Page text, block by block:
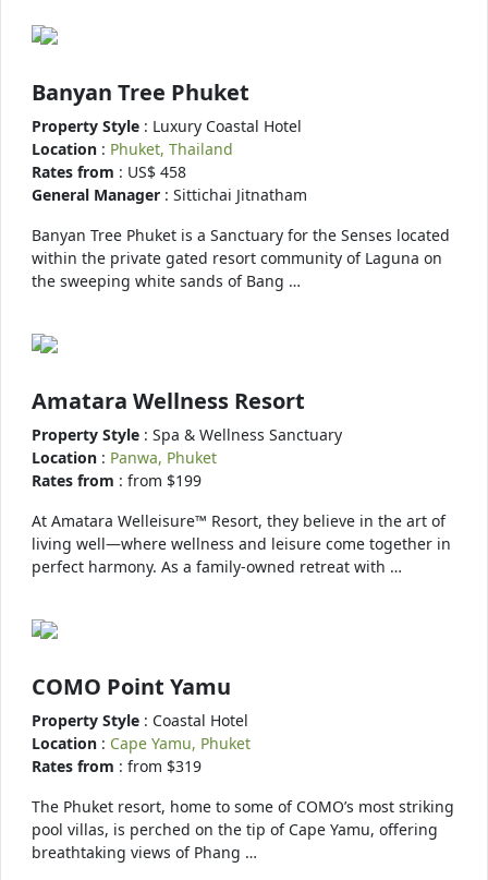
Banyan Tree Phuket
Property Style : Luxury Coastal Hotel
Location : Phuket, Thailand
Rates from : US$ 458
General Manager : Sittichai Jitnatham
Banyan Tree Phuket is a Sanctuary for the Senses located
within the private gated resort community of Laguna on
the sweeping white sands of Bang …
Amatara Wellness Resort
Property Style : Spa & Wellness Sanctuary
Location : Panwa, Phuket
Rates from : from $199
At Amatara Welleisure™ Resort, they believe in the art of
living well—where wellness and leisure come together in
perfect harmony. As a family-owned retreat with …
COMO Point Yamu
Property Style : Coastal Hotel
Location : Cape Yamu, Phuket
Rates from : from $319
The Phuket resort, home to some of COMO’s most striking
pool villas, is perched on the tip of Cape Yamu, offering
breathtaking views of Phang …